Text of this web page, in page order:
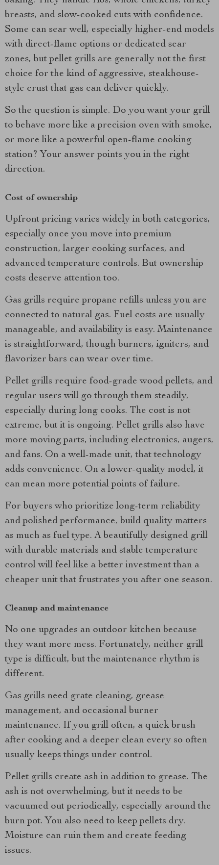
breasts, and slow-cooked cuts with confidence.
Some can sear well, especially higher-end models
with direct-flame options or dedicated sear
zones, but pellet grills are generally not the first
choice for the kind of aggressive, steakhouse-
style crust that gas can deliver quickly.
So the question is simple. Do you want your grill
to behave more like a precision oven with smoke,
or more like a powerful open-flame cooking
station? Your answer points you in the right
direction.
Cost of ownership
Upfront pricing varies widely in both categories,
especially once you move into premium
construction, larger cooking surfaces, and
advanced temperature controls. But ownership
costs deserve attention too.
Gas grills require propane refills unless you are
connected to natural gas. Fuel costs are usually
manageable, and availability is easy. Maintenance
is straightforward, though burners, igniters, and
flavorizer bars can wear over time.
Pellet grills require food-grade wood pellets, and
regular users will go through them steadily,
especially during long cooks. The cost is not
extreme, but it is ongoing. Pellet grills also have
more moving parts, including electronics, augers,
and fans. On a well-made unit, that technology
adds convenience. On a lower-quality model, it
can mean more potential points of failure.
For buyers who prioritize long-term reliability
and polished performance, build quality matters
as much as fuel type. A beautifully designed grill
with durable materials and stable temperature
control will feel like a better investment than a
cheaper unit that frustrates you after one season.
Cleanup and maintenance
No one upgrades an outdoor kitchen because
they want more mess. Fortunately, neither grill
type is difficult, but the maintenance rhythm is
different.
Gas grills need grate cleaning, grease
management, and occasional burner
maintenance. If you grill often, a quick brush
after cooking and a deeper clean every so often
usually keeps things under control.
Pellet grills create ash in addition to grease. The
ash is not overwhelming, but it needs to be
vacuumed out periodically, especially around the
burn pot. You also need to keep pellets dry.
Moisture can ruin them and create feeding
issues.